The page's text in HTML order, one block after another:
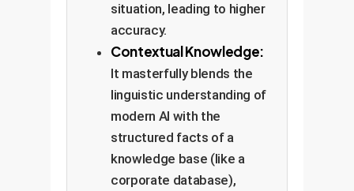
situation, leading to higher
accuracy.
Contextual Knowledge:
It masterfully blends the
linguistic understanding of
modern AI with the
structured facts of a
knowledge base (like a
corporate database),